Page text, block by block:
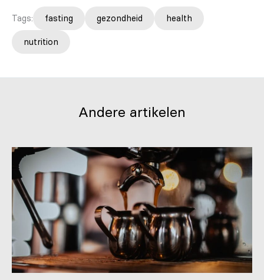
Tags: fasting gezondheid health
nutrition
Andere artikelen